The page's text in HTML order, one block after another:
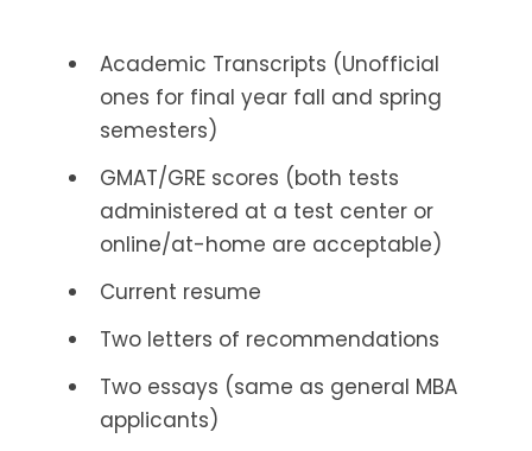
Academic Transcripts (Unofficial
ones for final year fall and spring
semesters)
GMAT/GRE scores (both tests
administered at a test center or
online/at-home are acceptable)
Current resume
Two letters of recommendations
Two essays (same as general MBA
applicants)